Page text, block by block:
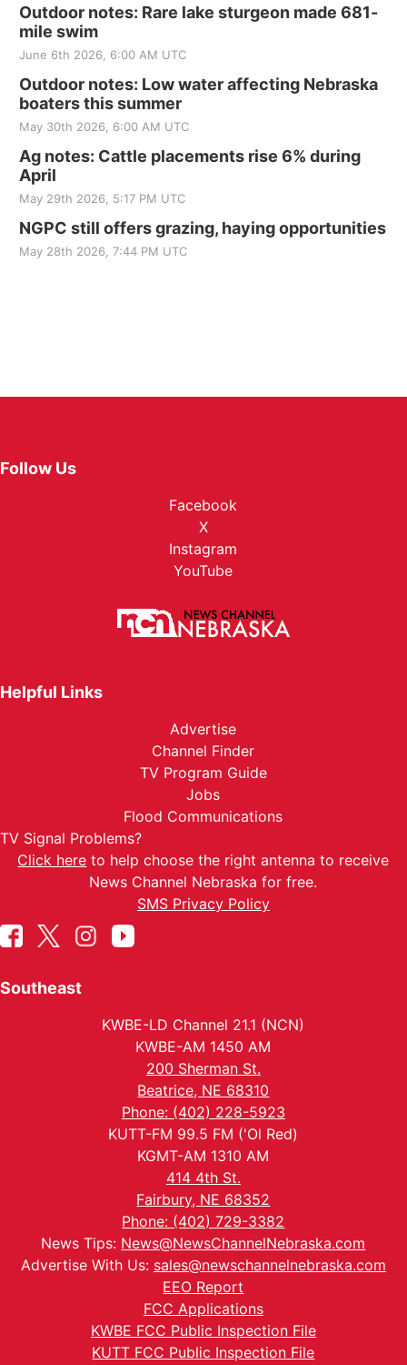
Outdoor notes: Rare lake sturgeon made 681-
mile swim
June 6th 2026, 6:00 AM UTC
Outdoor notes: Low water affecting Nebraska
boaters this summer
May 30th 2026, 6:00 AM UTC
Ag notes: Cattle placements rise 6% during
April
May 29th 2026, 5:17 PM UTC
NGPC still offers grazing, haying opportunities
May 28th 2026, 7:44 PM UTC
Follow Us
Facebook
X
Instagram
YouTube
Helpful Links
Advertise
Channel Finder
TV Program Guide
Jobs
Flood Communications
TV Signal Problems?
Click here to help choose the right antenna to receive
News Channel Nebraska for free.
SMS Privacy Policy
Southeast
KWBE-LD Channel 21.1 (NCN)
KWBE-AM 1450 AM
200 Sherman St.
Beatrice, NE 68310
Phone: (402) 228-5923
KUTT-FM 99.5 FM ('Ol Red)
KGMT-AM 1310 AM
414 4th St.
Fairbury, NE 68352
Phone: (402) 729-3382
News Tips: News@NewsChannelNebraska.com
Advertise With Us: sales@newschannelnebraska.com
EEO Report
FCC Applications
KWBE FCC Public Inspection File
KUTT FCC Public Inspection File